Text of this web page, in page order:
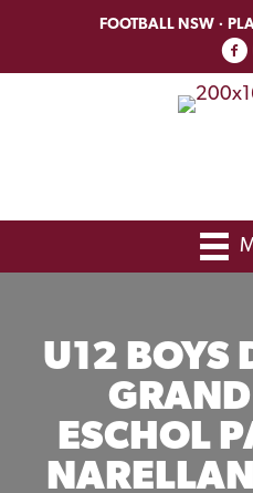
primary
main
FOOTBALL NSW ·
U12 BOYS
ESCHOL